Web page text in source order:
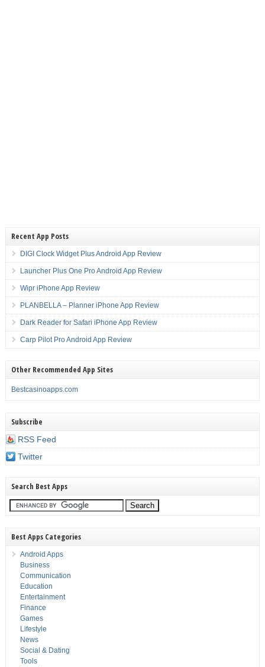
Recent App Posts
DIGI Clock Widget Plus Android App Review
Launcher Plus One Pro Android App Review
Wipr iPhone App Review
PLANBELLA – Planner iPhone App Review
Dark Reader for Safari iPhone App Review
Carp Pilot Pro Android App Review
Other Recommended App Sites
Bestcasinoapps.com
Subscribe
RSS Feed
Twitter
Search Best Apps
Best Apps Categories
Android Apps
Business
Communication
Education
Entertainment
Finance
Games
Lifestyle
News
Social & Dating
Tools